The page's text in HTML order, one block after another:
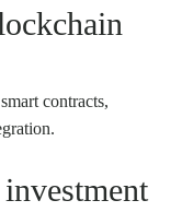
contracts,